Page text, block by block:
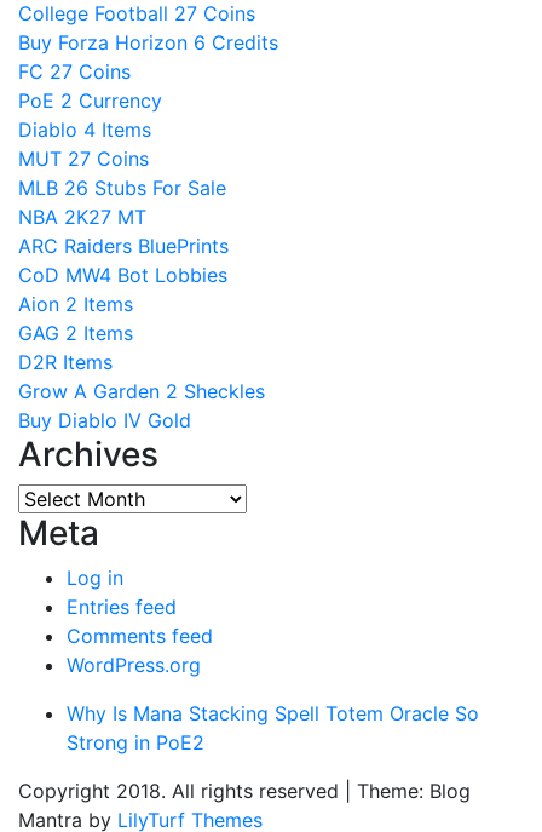
College Football 27 Coins
Buy Forza Horizon 6 Credits
FC 27 Coins
PoE 2 Currency
Diablo 4 Items
MUT 27 Coins
MLB 26 Stubs For Sale
NBA 2K27 MT
ARC Raiders BluePrints
CoD MW4 Bot Lobbies
Aion 2 Items
GAG 2 Items
D2R Items
Grow A Garden 2 Sheckles
Buy Diablo IV Gold
Archives
Archives
Meta
Log in
Entries feed
Comments feed
WordPress.org
Why Is Mana Stacking Spell Totem Oracle So
Strong in PoE2
Copyright 2018. All rights reserved
Theme: Blog
Mantra by LilyTurf Themes